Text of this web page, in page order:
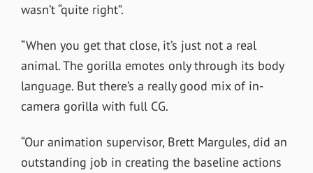
wasn’t “quite right”.
“When you get that close, it’s just not a real
animal. The gorilla emotes only through its body
language. But there’s a really good mix of in-
camera gorilla with full CG.
“Our animation supervisor, Brett Margules, did an
outstanding job in creating the baseline actions